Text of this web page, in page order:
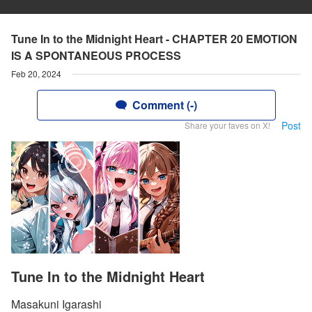
Tune In to the Midnight Heart - CHAPTER 20 EMOTION
IS A SPONTANEOUS PROCESS
Feb 20, 2024
Comment (-)
Share your faves on X! Post
Tune In to the Midnight Heart
Masakuni Igarashi